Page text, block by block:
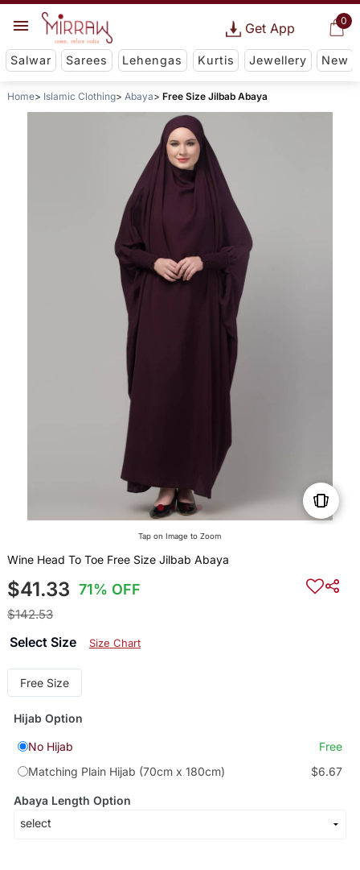
0
Get App
Salwar Sarees Lehengas Kurtis Jewellery New
Home Islamic Clothing Abaya Free Size Jilbab Abaya
Tap on Image to Zoom
Wine Head To Toe Free Size Jilbab Abaya
$41.33 71% OFF
$142.53
Select Size Size Chart
Free Size
Hijab Option
No Hijab
Free
Matching Plain Hijab (70cm x 180cm)
$6.67
Abaya Length Option